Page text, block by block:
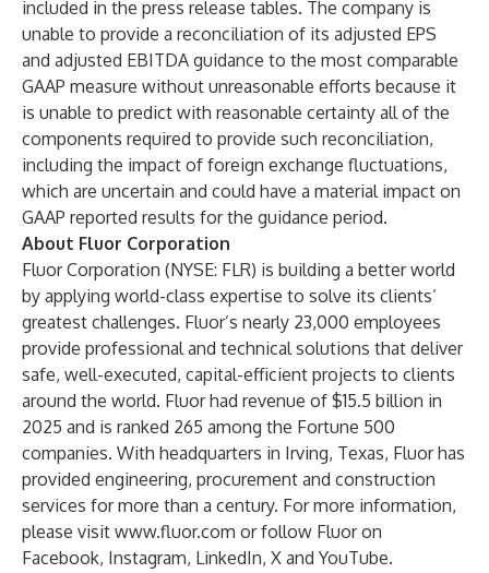
included in the press release tables. The company is
unable to provide a reconciliation of its adjusted EPS
and adjusted EBITDA guidance to the most comparable
GAAP measure without unreasonable efforts because it
is unable to predict with reasonable certainty all of the
components required to provide such reconciliation,
including the impact of foreign exchange fluctuations,
which are uncertain and could have a material impact on
GAAP reported results for the guidance period.
About Fluor Corporation
Fluor Corporation (NYSE: FLR) is building a better world
by applying world-class expertise to solve its clients’
greatest challenges. Fluor’s nearly 23,000 employees
provide professional and technical solutions that deliver
safe, well-executed, capital-efficient projects to clients
around the world. Fluor had revenue of $15.5 billion in
2025 and is ranked 265 among the Fortune 500
companies. With headquarters in Irving, Texas, Fluor has
provided engineering, procurement and construction
services for more than a century. For more information,
please visit www.fluor.com or follow Fluor on
Facebook, Instagram, LinkedIn, X and YouTube.